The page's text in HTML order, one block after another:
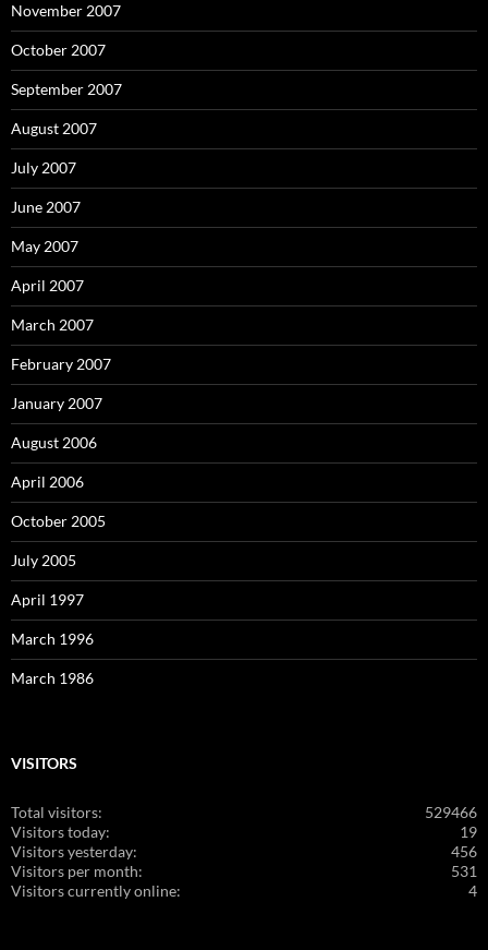
November 2007
October 2007
September 2007
August 2007
July 2007
June 2007
May 2007
April 2007
March 2007
February 2007
January 2007
August 2006
April 2006
October 2005
July 2005
April 1997
March 1996
March 1986
VISITORS
529466
Total visitors:
19
Visitors today:
456
Visitors yesterday:
531
Visitors per month:
4
Visitors currently online: